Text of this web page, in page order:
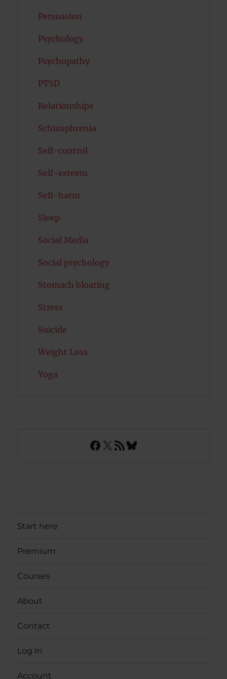
Persuasion
Psychology
Psychopathy
PTSD
Relationships
Schizophrenia
Self-control
Self-esteem
Self-harm
Sleep
Social Media
Social psychology
Stomach bloating
Stress
Suicide
Weight Loss
Yoga
Facebook
X RSS FeedBluesky
Start here
Premium
Courses
About
Contact
Log In
Account